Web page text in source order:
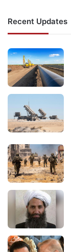
Recent Updates